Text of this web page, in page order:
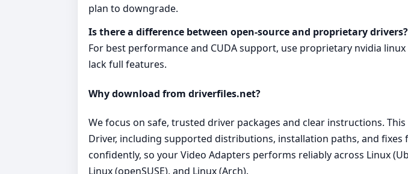
plan to downgrade.
Is there a difference between open-source and proprietary drivers?
For best performance and CUDA support, use proprietary nvidia
lack full features.
Why download from driverfiles.net?
We focus on safe, trusted driver packages and clear instructions.
Driver, including supported distributions, installation paths, and
confidently, so your Video Adapters performs reliably across Linux
Linux (openSUSE), and Linux (Arch).